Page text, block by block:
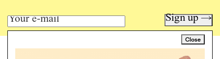
Close
Sign up →
Art writing for a critical time.